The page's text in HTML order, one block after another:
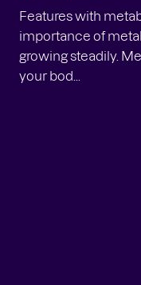
Features with
importance of
growing steadily.
your bod...
Commission
for the use of
Food regu...